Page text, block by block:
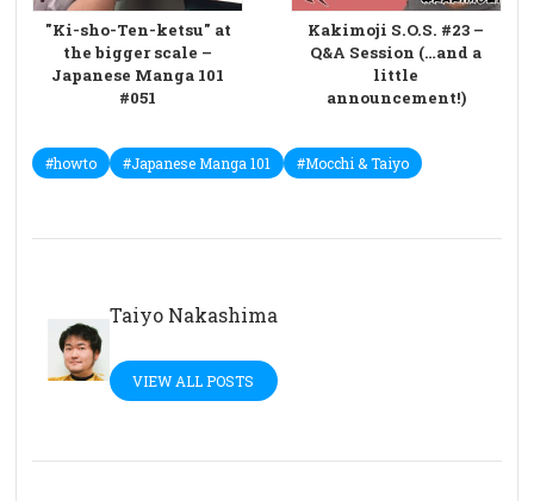
"Ki-sho-Ten-ketsu" at
the bigger scale –
Japanese Manga 101
#051
Kakimoji S.O.S. #23 –
Q&A Session (…and a
little
announcement!)
#howto #Japanese Manga 101 #Mocchi & Taiyo
Taiyo Nakashima
VIEW ALL POSTS